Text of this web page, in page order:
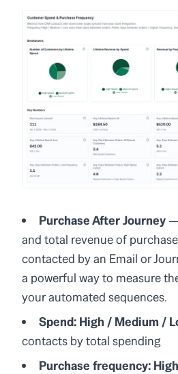
Purchase After Journey—
and total revenue of
contacted by an Email or
a powerful way to measure
your automated sequences.
Spend: High / Medium /
contacts by total spending
Purchase frequency: